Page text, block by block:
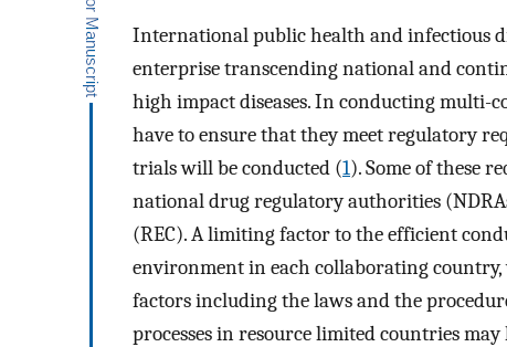
International public health and infectious
enterprise transcending national and
high impact diseases. In conducting multi-
have to ensure that they meet regulatory
trials will be conducted (1). Some of these
national drug regulatory authorities
(REC). A limiting factor to the efficient
environment in each collaborating
factors including the laws and the
processes in resource limited countries